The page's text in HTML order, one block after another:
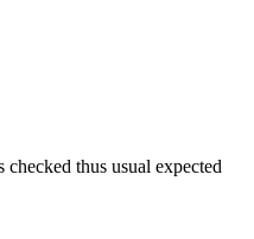
thus usual expected